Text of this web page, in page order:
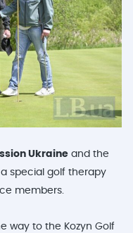
Ukraineand the
a special golf therapy
members.
way to the Kozyn Golf